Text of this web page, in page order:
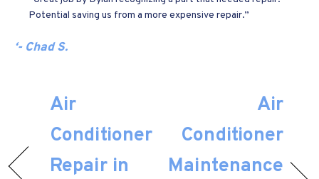
Potential saving us from a more expensive repair.”
‘- Chad S.
Air
Conditioner
Repair in
Air
Conditioner
Maintenance